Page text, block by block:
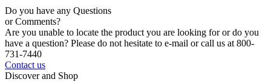
Do you have any Questions
or Comments?
Are you unable to locate the product you are looking for or do you
have a question? Please do not hesitate to e-mail or call us at 800-
731-7440
Contact us
Discover and Shop